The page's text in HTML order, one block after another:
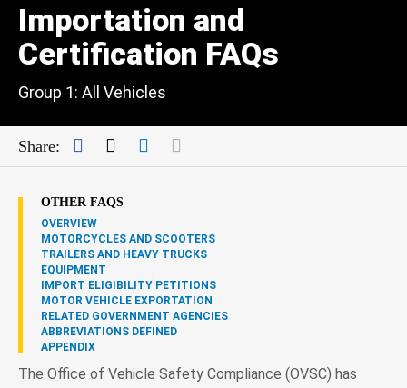
Importation and
Certification FAQs
Group 1: All Vehicles
Share: Facebook
TwitterLinkedIn
OTHER FAQS
OVERVIEW
MOTORCYCLES AND SCOOTERS
TRAILERS AND HEAVY TRUCKS
EQUIPMENT
IMPORT ELIGIBILITY PETITIONS
MOTOR VEHICLE EXPORTATION
RELATED GOVERNMENT AGENCIES
ABBREVIATIONS DEFINED
APPENDIX
The Office of Vehicle Safety Compliance (OVSC) has